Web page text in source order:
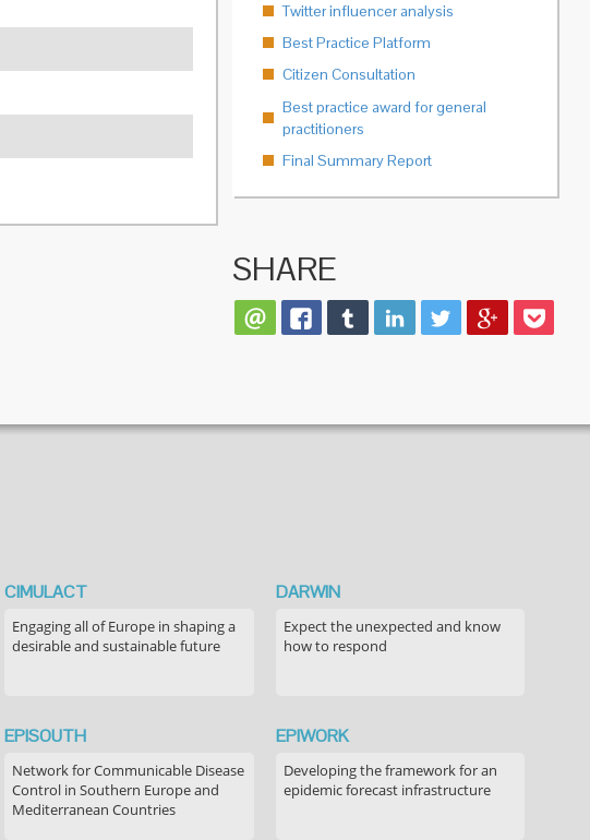
Twitter influencer analysis
Best Practice Platform
Citizen Consultation
Best practice award for general
practitioners
Final Summary Report
SHARE
CIMULACT
Engaging all of Europe in shaping a
desirable and sustainable future
DARWIN
Expect the unexpected and know
how to respond
EPISOUTH
Network for Communicable Disease
Control in Southern Europe and
Mediterranean Countries
EPIWORK
Developing the framework for an
epidemic forecast infrastructure